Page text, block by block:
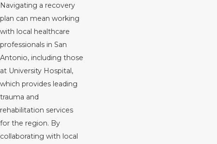
Navigating a recovery
plan can mean working
with local healthcare
professionals in San
Antonio, including those
at University Hospital,
which provides leading
trauma and
rehabilitation services
for the region. By
collaborating with local